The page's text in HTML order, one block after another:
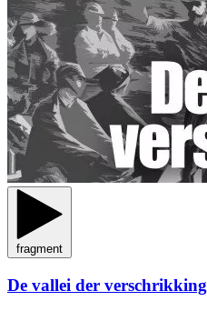
fragment
De vallei der verschrikking